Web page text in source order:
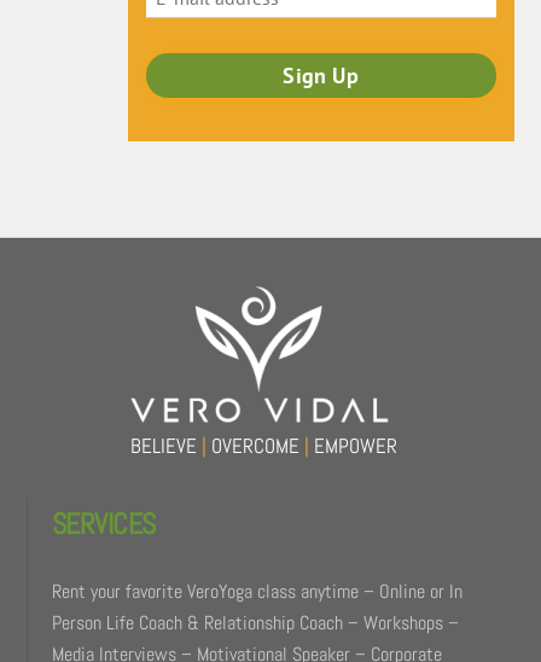
BELIEVE | OVERCOME | EMPOWER
SERVICES
Rent your favorite VeroYoga class anytime – Online or In
Person Life Coach & Relationship Coach – Workshops –
Media Interviews – Motivational Speaker – Corporate